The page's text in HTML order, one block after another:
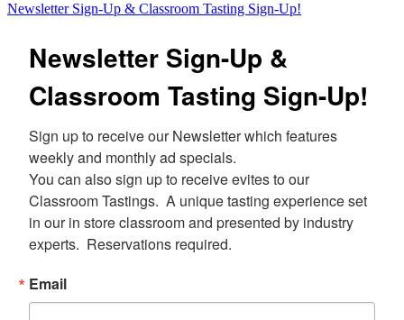
Newsletter Sign-Up & Classroom Tasting Sign-Up!
Newsletter Sign-Up &
Classroom Tasting Sign-Up!
Sign up to receive our Newsletter which features
weekly and monthly ad specials.
You can also sign up to receive evites to our
Classroom Tastings.  A unique tasting experience set
in our in store classroom and presented by industry
experts.  Reservations required.
Email